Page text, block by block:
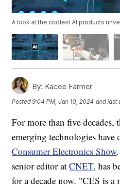
A look at the coolest AI products
By: Kacee Farmer
Posted9:04 PM, Jan 10, 2024 and last
For more than five decades,
emerging technologies have
Consumer Electronics Show
senior editor atCNET, has
for a decade now. "CES is a